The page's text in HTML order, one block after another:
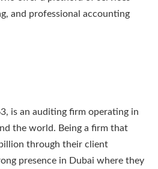
and professional accounting
is an auditing firm operating in
the world. Being a firm that
through their client
presence in Dubai where they